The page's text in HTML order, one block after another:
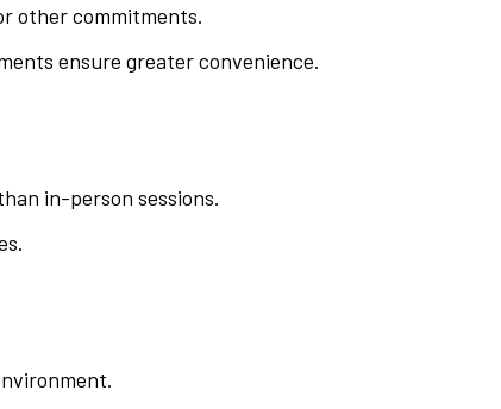
other commitments.
ensure greater convenience.
in-person sessions.